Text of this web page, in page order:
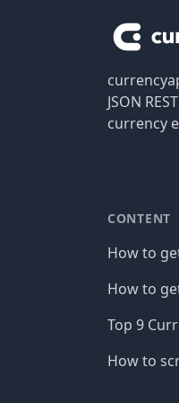
JSON
currency
CONTENT
How to
How to
Top 9
How to